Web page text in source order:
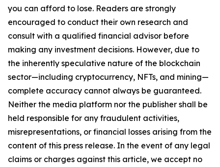
you can afford to lose. Readers are strongly
encouraged to conduct their own research and
consult with a qualified financial advisor before
making any investment decisions. However, due to
the inherently speculative nature of the blockchain
sector—including cryptocurrency, NFTs, and mining—
complete accuracy cannot always be guaranteed.
Neither the media platform nor the publisher shall be
held responsible for any fraudulent activities,
misrepresentations, or financial losses arising from the
content of this press release. In the event of any legal
claims or charges against this article, we accept no